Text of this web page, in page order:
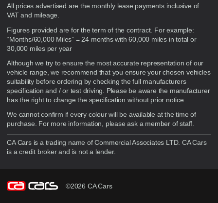
Disclaimer
All prices advertised are the monthly lease payments inclusive of
VAT and mileage.
Figures provided are for the term of the contract. For example:
“Months/60,000 Miles” = 24 months with 60,000 miles in total or
30,000 miles per year
Although we try to ensure the most accurate representation of our
vehicle range, we recommend that you ensure your chosen vehicles
suitability before ordering by checking the full manufacturers
specification and / or test driving. Please be aware the manufacturer
has the right to change the specification without prior notice.
We cannot confirm if every colour will be available at the time of
purchase. For more information, please ask a member of staff.
CA Cars is a trading name of Commercial Associates LTD. CA Cars
is a credit broker and is not a lender.
©2026 CA Cars